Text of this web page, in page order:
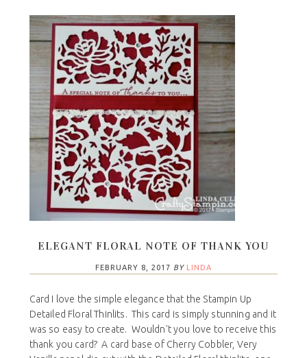
ELEGANT FLORAL NOTE OF THANK YOU
FEBRUARY 8, 2017 BY LINDA
Card I love the simple elegance that the Stampin Up
Detailed Floral Thinlits. This card is simply stunning and it
was so easy to create. Wouldn't you love to receive this
thank you card? A card base of Cherry Cobbler, Very